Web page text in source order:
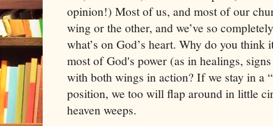
opinion!) Most of us, and most of our
wing or the other, and we’ve so
what’s on God’s heart. Why do you
most of God's power (as in healings,
with both wings in action? If we stay in a
position, we too will flap around in little
heaven weeps.